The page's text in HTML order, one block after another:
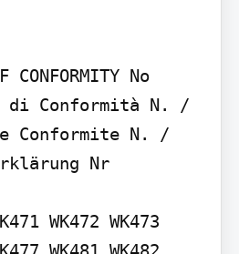
CONFORMITY No
di Conformità N. /
Conformite N. /
Nr
WK472 WK473